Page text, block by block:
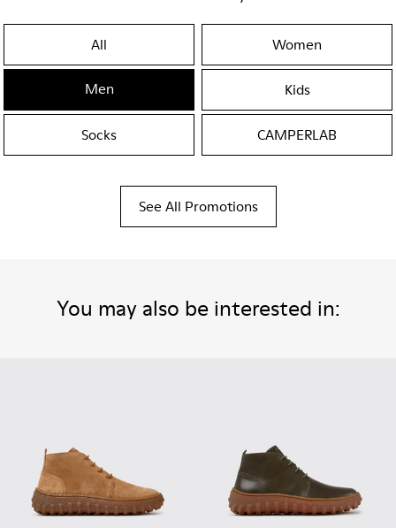
All Women
Men Kids
Socks CAMPERLAB
See All Promotions
You may also be interested in: